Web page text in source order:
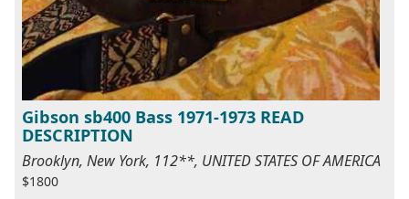
Gibson sb400 Bass 1971-1973 READ
DESCRIPTION
Brooklyn, New York, 112**, UNITED STATES OF AMERICA
$1800